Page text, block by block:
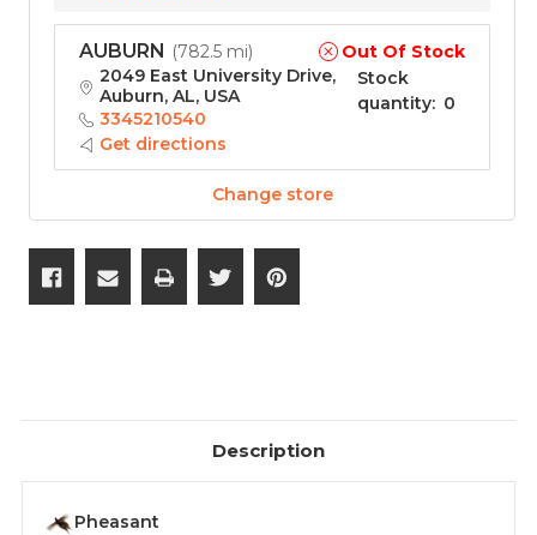
AUBURN (782.5 mi)
Out Of Stock
2049 East University Drive,
Auburn, AL, USA
3345210540
Get directions
Stock
quantity: 0
Change store
Description
Pheasant